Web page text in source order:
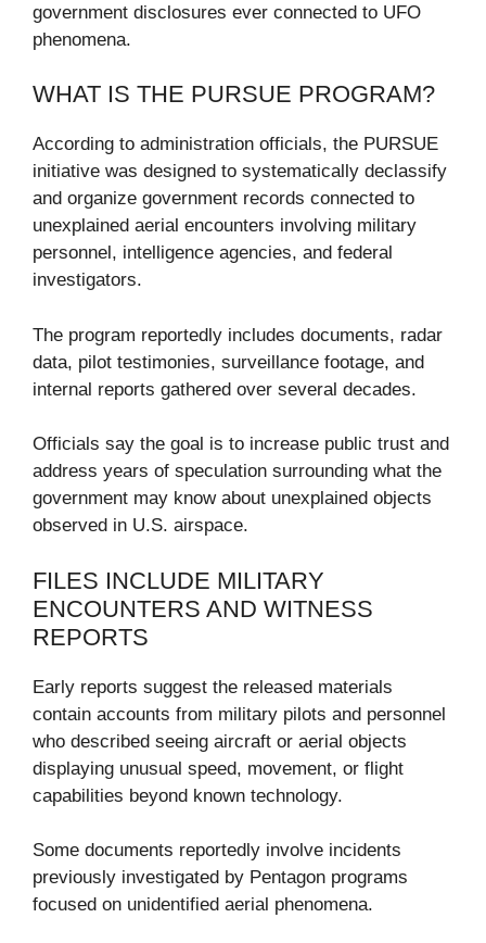
government disclosures ever connected to UFO
phenomena.
WHAT IS THE PURSUE PROGRAM?
According to administration officials, the PURSUE
initiative was designed to systematically declassify
and organize government records connected to
unexplained aerial encounters involving military
personnel, intelligence agencies, and federal
investigators.
The program reportedly includes documents, radar
data, pilot testimonies, surveillance footage, and
internal reports gathered over several decades.
Officials say the goal is to increase public trust and
address years of speculation surrounding what the
government may know about unexplained objects
observed in U.S. airspace.
FILES INCLUDE MILITARY
ENCOUNTERS AND WITNESS
REPORTS
Early reports suggest the released materials
contain accounts from military pilots and personnel
who described seeing aircraft or aerial objects
displaying unusual speed, movement, or flight
capabilities beyond known technology.
Some documents reportedly involve incidents
previously investigated by Pentagon programs
focused on unidentified aerial phenomena.